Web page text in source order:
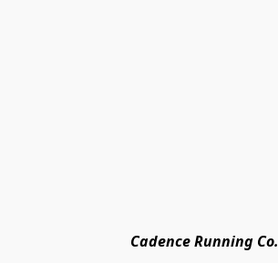
Cadence Running Co.